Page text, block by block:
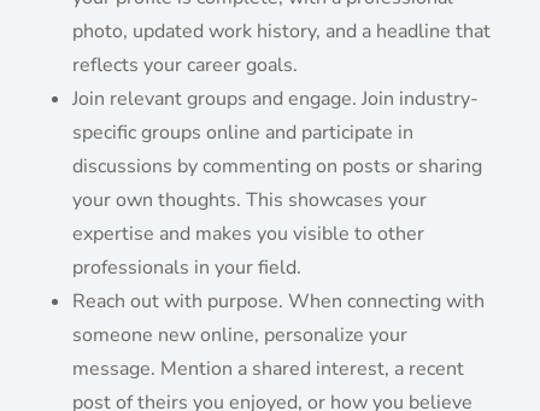
photo, updated work history, and a headline that
reflects your career goals.
Join relevant groups and engage. Join industry-
specific groups online and participate in
discussions by commenting on posts or sharing
your own thoughts. This showcases your
expertise and makes you visible to other
professionals in your field.
Reach out with purpose. When connecting with
someone new online, personalize your
message. Mention a shared interest, a recent
post of theirs you enjoyed, or how you believe